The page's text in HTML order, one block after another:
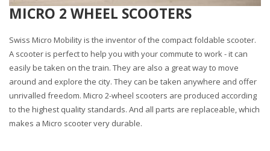
MICRO 2 WHEEL SCOOTERS
Swiss Micro Mobility is the inventor of the compact foldable scooter.
A scooter is perfect to help you with your commute to work - it can
easily be taken on the train. They are also a great way to move
around and explore the city. They can be taken anywhere and offer
unrivalled freedom. Micro 2-wheel scooters are produced according
to the highest quality standards. And all parts are replaceable, which
makes a Micro scooter very durable.